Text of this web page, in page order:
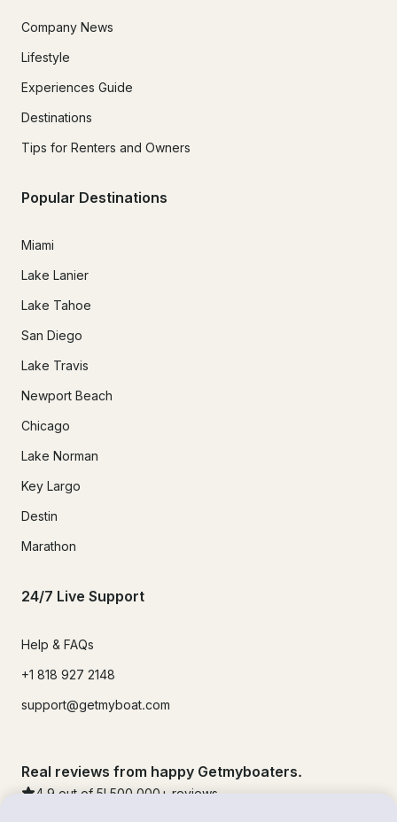
Company News
Lifestyle
Experiences Guide
Destinations
Tips for Renters and Owners
Popular Destinations
Miami
Lake Lanier
Lake Tahoe
San Diego
Lake Travis
Newport Beach
Chicago
Lake Norman
Key Largo
Destin
Marathon
24/7 Live Support
Help & FAQs
+1 818 927 2148
support@getmyboat.com
Real reviews from happy Getmyboaters.
4.9 out of 5! 500,000 + reviews